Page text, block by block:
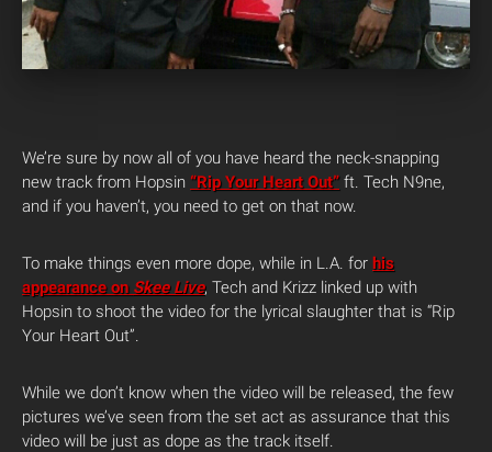
We’re sure by now all of you have heard the neck-snapping
new track from Hopsin “Rip Your Heart Out” ft. Tech N9ne,
and if you haven’t, you need to get on that now.
To make things even more dope, while in L.A. for his
appearance on Skee Live, Tech and Krizz linked up with
Hopsin to shoot the video for the lyrical slaughter that is “Rip
Your Heart Out”.
While we don’t know when the video will be released, the few
pictures we’ve seen from the set act as assurance that this
video will be just as dope as the track itself.